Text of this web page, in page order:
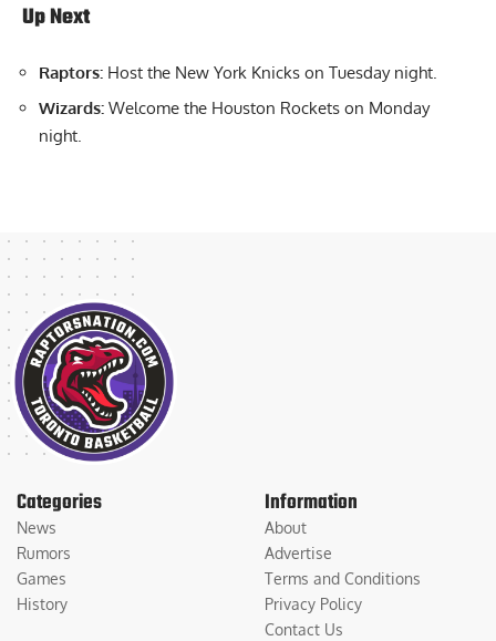
Up Next
Raptors: Host the New York Knicks on Tuesday night.
Wizards: Welcome the Houston Rockets on Monday
night.
Categories
News
Rumors
Games
History
Information
About
Advertise
Terms and Conditions
Privacy Policy
Contact Us